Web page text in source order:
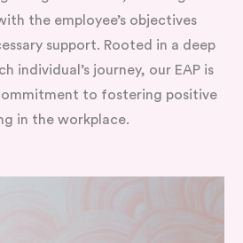
the employee’s objectives
support. Rooted in a deep
individual’s journey, our EAP is
to fostering positive
in the workplace.